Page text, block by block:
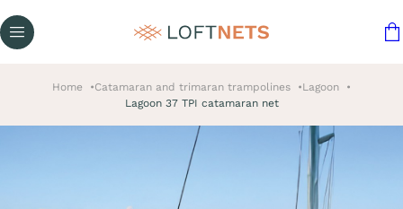
Home Catamaran and trimaran trampolines
Lagoon
Lagoon 37 TPI catamaran net